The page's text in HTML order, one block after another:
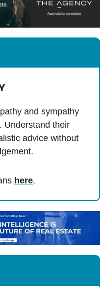
and sympathy
Understand their
advice without
here.